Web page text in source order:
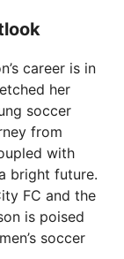
career is in
her
soccer
from
with
bright future.
FC and the
is poised
soccer